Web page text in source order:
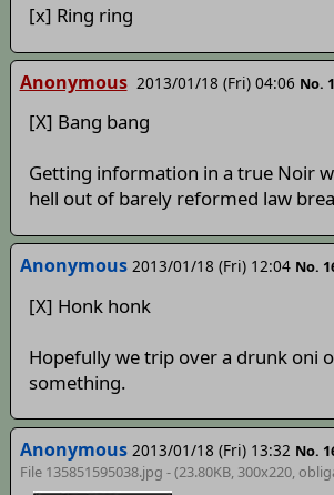
[x] Ring ring
Anonymous 2013/01/18 (Fri) 04:06 No.
[X] Bang bang
Getting information in a true Noir
hell out of barely reformed law
Anonymous 2013/01/18 (Fri) 12:04 No.
[X] Honk honk
Hopefully we trip over a drunk oni
something.
Anonymous 2013/01/18 (Fri) 13:32 No.
File 135851595038.jpg - (23.80KB, 300x220,